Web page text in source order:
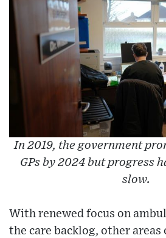
In 2019, the government
GPs by 2024 but progress
slow.
With renewed focus on
the care backlog, other areas